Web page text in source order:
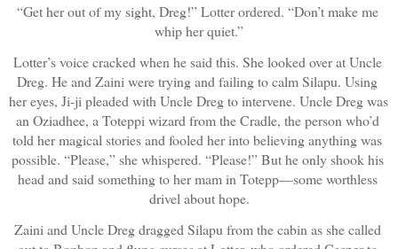
“Get her out of my sight, Dreg!” Lotter ordered. “Don’t make me
whip her quiet.”
Lotter’s voice cracked when he said this. She looked over at Uncle
Dreg. He and Zaini were trying and failing to calm Silapu. Using
her eyes, Ji-ji pleaded with Uncle Dreg to intervene. Uncle Dreg was
an Oziadhee, a Toteppi wizard from the Cradle, the person who’d
told her magical stories and fooled her into believing anything was
possible. “Please,” she whispered. “Please!” But he only shook his
head and said something to her mam in Totepp—some worthless
drivel about hope.
Zaini and Uncle Dreg dragged Silapu from the cabin as she called